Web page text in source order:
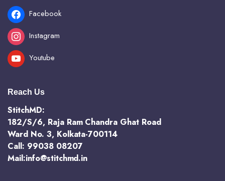
Facebook
Instagram
Youtube
Reach Us
StitchMD:
182/S/6, Raja Ram Chandra Ghat Road
Ward No. 3, Kolkata-700114
Call: 99038 08207
Mail:info@stitchmd.in